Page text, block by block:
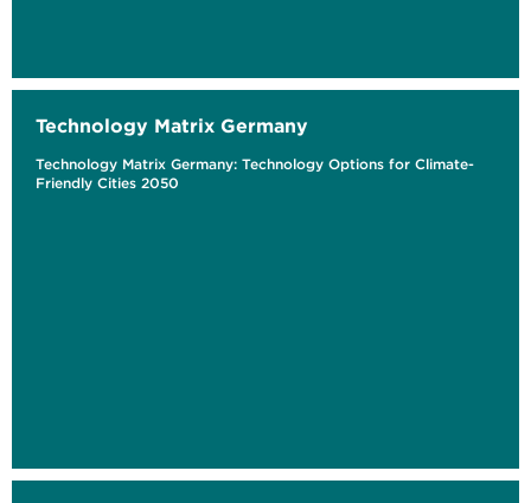
Technology Matrix Germany
Technology Matrix Germany: Technology Options for Climate-
Friendly Cities 2050